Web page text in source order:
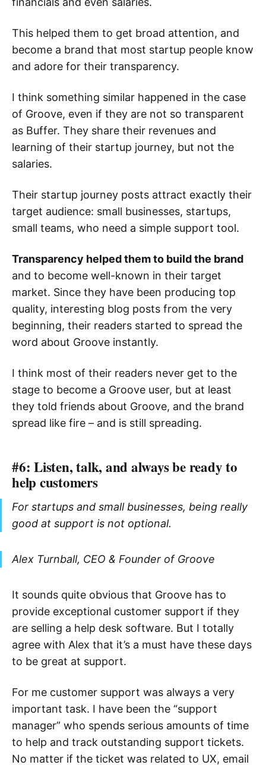
This helped them to get broad attention, and
become a brand that most startup people know
and adore for their transparency.
I think something similar happened in the case
of Groove, even if they are not so transparent
as Buffer. They share their revenues and
learning of their startup journey, but not the
salaries.
Their startup journey posts attract exactly their
target audience: small businesses, startups,
small teams, who need a simple support tool.
Transparency helped them to build the brand
and to become well-known in their target
market. Since they have been producing top
quality, interesting blog posts from the very
beginning, their readers started to spread the
word about Groove instantly.
I think most of their readers never get to the
stage to become a Groove user, but at least
they told friends about Groove, and the brand
spread like fire – and is still spreading.
#6: Listen, talk, and always be ready to
help customers
For startups and small businesses, being really
good at support is not optional.
Alex Turnball, CEO & Founder of Groove
It sounds quite obvious that Groove has to
provide exceptional customer support if they
are selling a help desk software. But I totally
agree with Alex that it’s a must have these days
to be great at support.
For me customer support was always a very
important task. I have been the “support
manager” who spends serious amounts of time
to help and track outstanding support tickets.
No matter if the ticket was related to UX, email